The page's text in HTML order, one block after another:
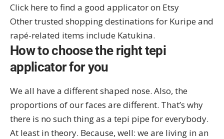
Click here to find a good applicator on Etsy
Other trusted shopping destinations for Kuripe and
rapé-related items include Katukina.
How to choose the right tepi
applicator for you
We all have a different shaped nose. Also, the
proportions of our faces are different. That’s why
there is no such thing as a tepi pipe for everybody.
At least in theory. Because, well: we are living in an